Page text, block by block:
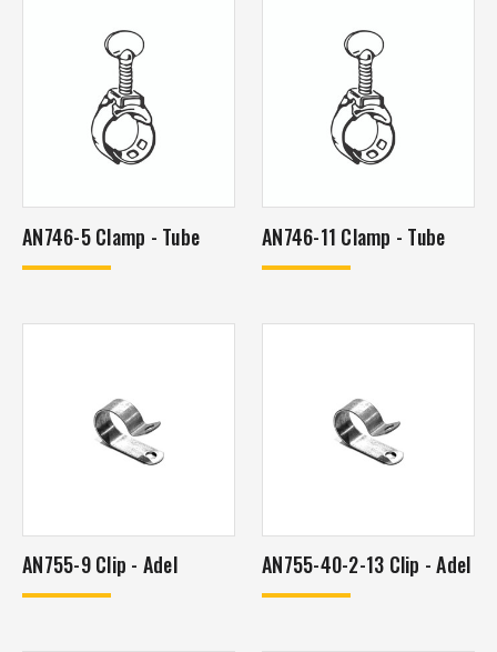
AN746-5 Clamp - Tube AN746-11 Clamp - Tube
AN755-9 Clip - Adel AN755-40-2-13 Clip - Adel